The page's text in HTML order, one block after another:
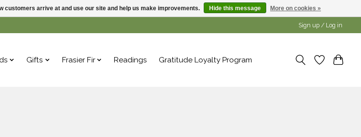
Sign up / Log in
Gifts Frasier Fir Readings Gratitude Loyalty Program
customers arrive at and use our site and help us make improvements. Hide this message More on cookies »